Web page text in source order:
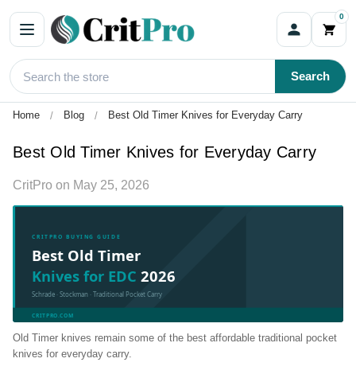
0
Search
Home Blog Best Old Timer Knives for Everyday Carry
Best Old Timer Knives for Everyday Carry
CritPro on May 25, 2026
CRITPRO BUYING GUIDE
Best Old Timer
Knives for EDC2026
Schrade · Stockman · Traditional Pocket Carry
CRITPRO.COM
Old Timer knives remain some of the best affordable traditional pocket
knives for everyday carry.